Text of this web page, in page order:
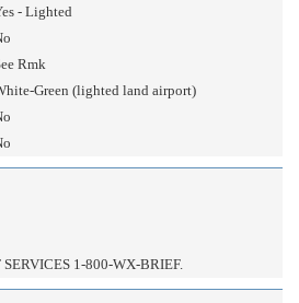
- Lighted
Rmk
Green (lighted land airport)
1-800-WX-BRIEF.